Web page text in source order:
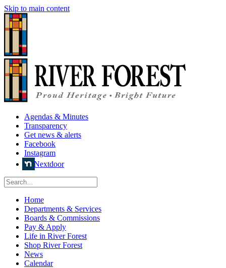
Skip to main content
Agendas & Minutes
Transparency
Get news & alerts
Facebook
Instagram
Nextdoor
Home
Departments & Services
Boards & Commissions
Pay & Apply
Life in River Forest
Shop River Forest
News
Calendar